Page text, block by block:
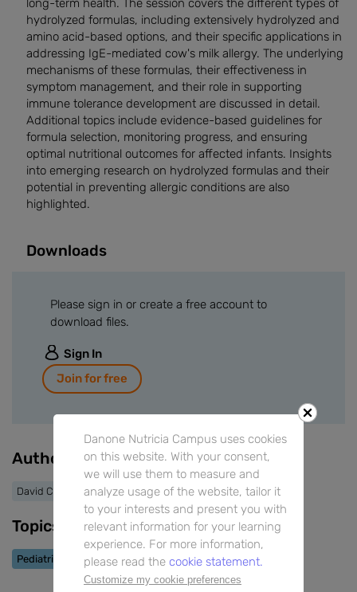
long-term health. The session covers the different types of
hydrolyzed formulas, including extensively hydrolyzed and
amino acid-based options, and their specific applications in
addressing IgE-mediated cow's milk allergy. The underlying
mechanisms of these formulas, their effectiveness in
symptom management, and their role in supporting
immune tolerance development are discussed in detail.
Additional topics include evidence-based guidelines for
formula selection, monitoring progress, and ensuring
optimal nutritional outcomes for affected infants. Insights
into emerging research on hydrolyzed formulas and their
potential in preventing allergic conditions are also
highlighted.
Downloads
Please sign in or create a free account to
download files.
Sign In
Join for free
Authors
David Cremonesini
Topics
Pediatric Allergy
Danone Nutricia Campus uses cookies
on this website. With your consent,
we will use them to measure and
analyze usage of the website, tailor it
to your interests and present you with
relevant information for your learning
experience. For more information,
please read the cookie statement.
Customize my cookie preferences